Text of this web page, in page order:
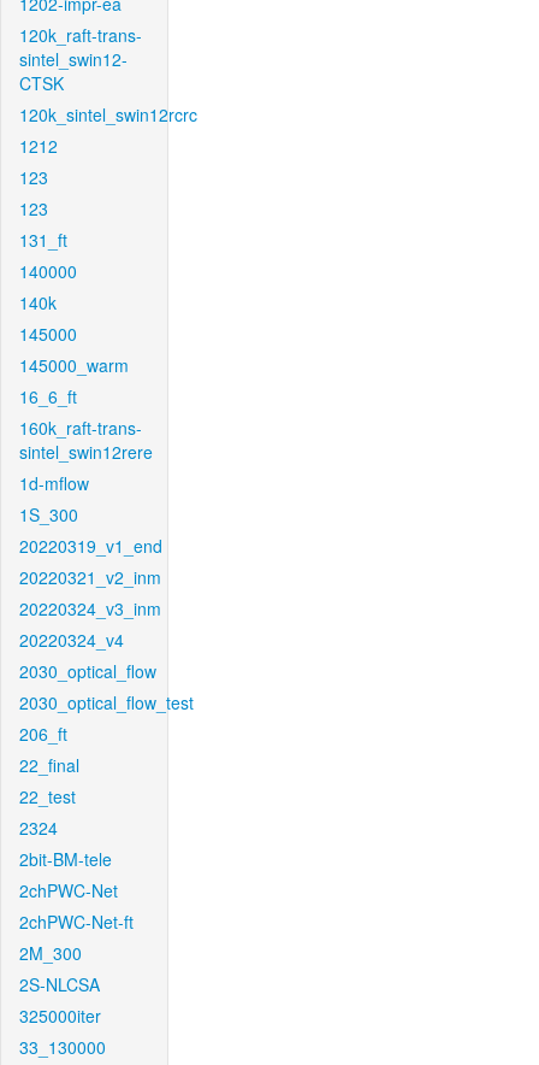
120k_raft-trans-
sintel_swin12-
CTSK
120k_sintel_swin12rcrc
1212
123
123
131_ft
140000
140k
145000
145000_warm
16_6_ft
160k_raft-trans-
sintel_swin12rere
1d-mflow
1S_300
20220319_v1_end
20220321_v2_inm
20220324_v3_inm
20220324_v4
2030_optical_flow
2030_optical_flow_test
206_ft
22_final
22_test
2324
2bit-BM-tele
2chPWC-Net
2chPWC-Net-ft
2M_300
2S-NLCSA
325000iter
33_130000